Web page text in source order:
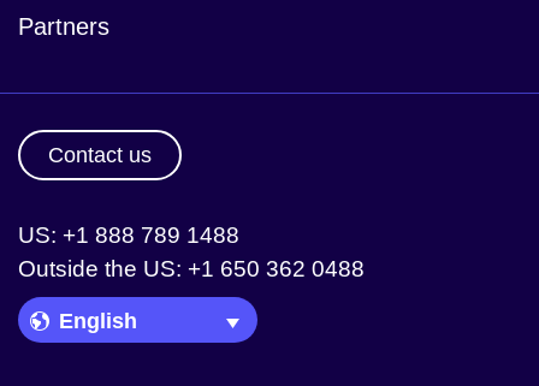
Partners
Contact us
US: +1 888 789 1488
Outside the US: +1 650 362 0488
Language Picker